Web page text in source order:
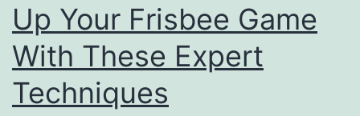
S
p
c
Up Your Frisbee Game
With These Expert
Techniques